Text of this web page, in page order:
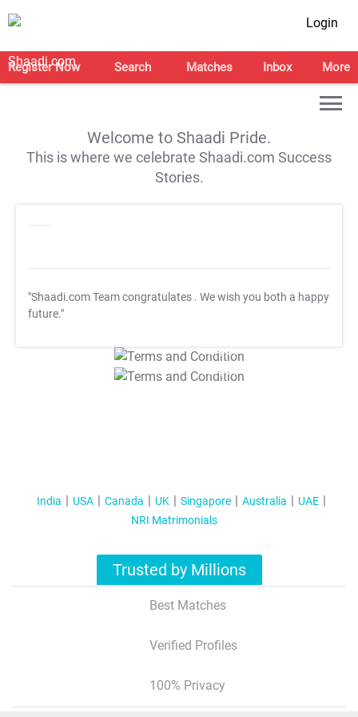
Login
Register Now Search Matches Inbox More
Welcome to Shaadi Pride.
This is where we celebrate Shaadi.com Success
Stories.
"Shaadi.com Team congratulates . We wish you both a happy
future."
T&C Apply
T&C Apply
India USA Canada UK Singapore Australia
UAE
NRI Matrimonials
Trusted by Millions
Best Matches
Verified Profiles
100% Privacy